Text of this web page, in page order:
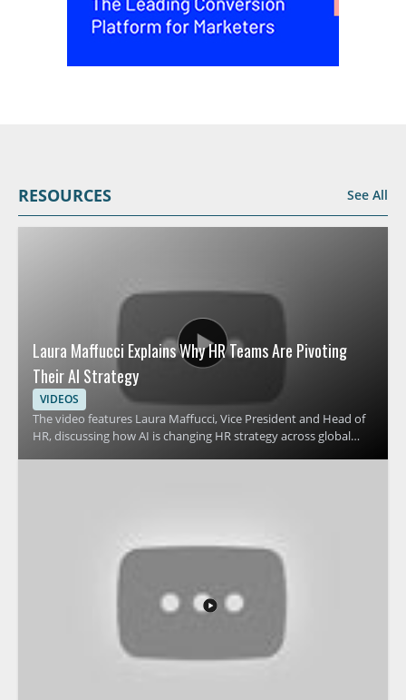
RESOURCES See All
Laura Maffucci Explains Why HR Teams Are Pivoting
Their AI Strategy
VIDEOS
The video features Laura Maffucci, Vice President and Head of
HR, discussing how AI is changing HR strategy across global
will benefit most from the perspective on AI adoption in
human resources. Key takeaways include why HR teams are
pivoting their AI strategy and how leadership can think about
AI in HR more effectively.